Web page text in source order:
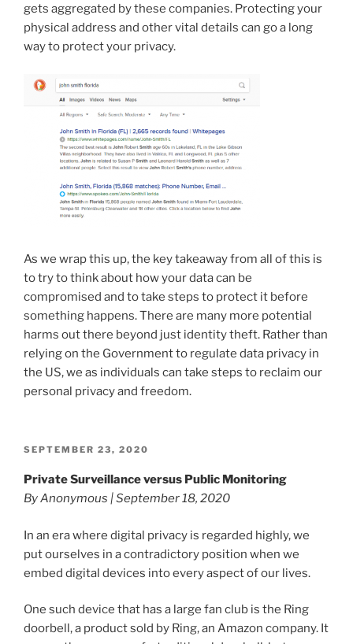
gets aggregated by these companies. Protecting your
physical address and other vital details can go a long
way to protect your privacy.
As we wrap this up, the key takeaway from all of this is
to try to think about how your data can be
compromised and to take steps to protect it before
something happens. There are many more potential
harms out there beyond just identity theft. Rather than
relying on the Government to regulate data privacy in
the US, we as individuals can take steps to reclaim our
personal privacy and freedom.
POSTED
SEPTEMBER 23, 2020
Private Surveillance versus Public Monitoring
By Anonymous | September 18, 2020
In an era where digital privacy is regarded highly, we
put ourselves in a contradictory position when we
embed digital devices into every aspect of our lives.
One such device that has a large fan club is the Ring
doorbell, a product sold by Ring, an Amazon company. It